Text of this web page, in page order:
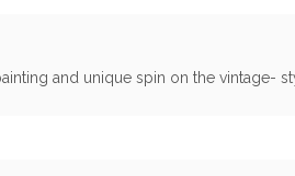
and unique spin on the vintage-